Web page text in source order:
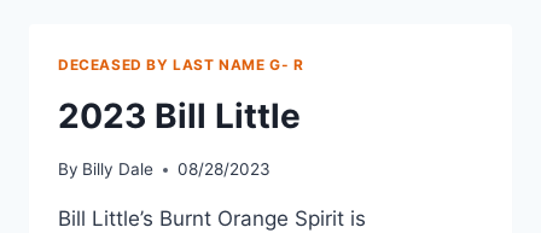
DECEASED BY LAST NAME G- R
2023 Bill Little
By Billy Dale 08/28/2023
Bill Little’s Burnt Orange Spirit is